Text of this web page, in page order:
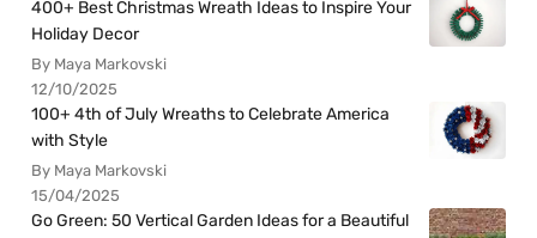
400+ Best Christmas Wreath Ideas to Inspire Your
Holiday Decor
By Maya Markovski
12/10/2025
100+ 4th of July Wreaths to Celebrate America
with Style
By Maya Markovski
15/04/2025
Go Green: 50 Vertical Garden Ideas for a Beautiful